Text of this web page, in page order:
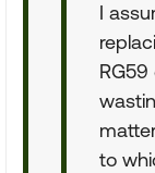
I
RG59
to